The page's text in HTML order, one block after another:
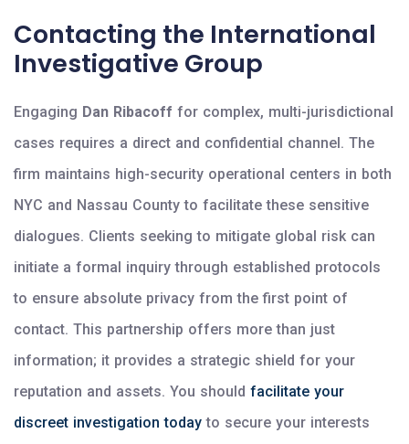
Contacting the International
Investigative Group
Engaging Dan Ribacoff for complex, multi-jurisdictional
cases requires a direct and confidential channel. The
firm maintains high-security operational centers in both
NYC and Nassau County to facilitate these sensitive
dialogues. Clients seeking to mitigate global risk can
initiate a formal inquiry through established protocols
to ensure absolute privacy from the first point of
contact. This partnership offers more than just
information; it provides a strategic shield for your
reputation and assets. You should facilitate your
discreet investigation today to secure your interests